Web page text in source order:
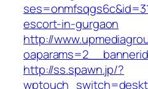
escort-in-gurgaon
http://
http://ss.spawn.jp/?